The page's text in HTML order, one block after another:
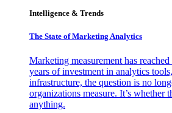
Intelligence & Trends
The State of Marketing Analytics
Marketing measurement has
years of investment in analytics
infrastructure, the question is no
organizations measure. It’s whether
anything.